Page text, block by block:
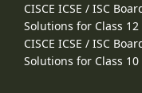
CISCE ICSE / ISC
Solutions for Class 12
CISCE ICSE / ISC
Solutions for Class 10